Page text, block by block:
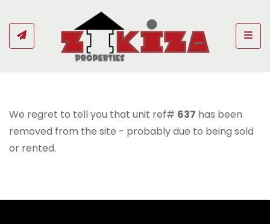
We regret to tell you that unit ref# 637 has been
removed from the site - probably due to being sold
or rented.